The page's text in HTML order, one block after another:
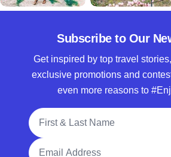
Subscribe to Our
Get inspired by top travel
exclusive promotions and
even more reasons to
Full Name
Email Address